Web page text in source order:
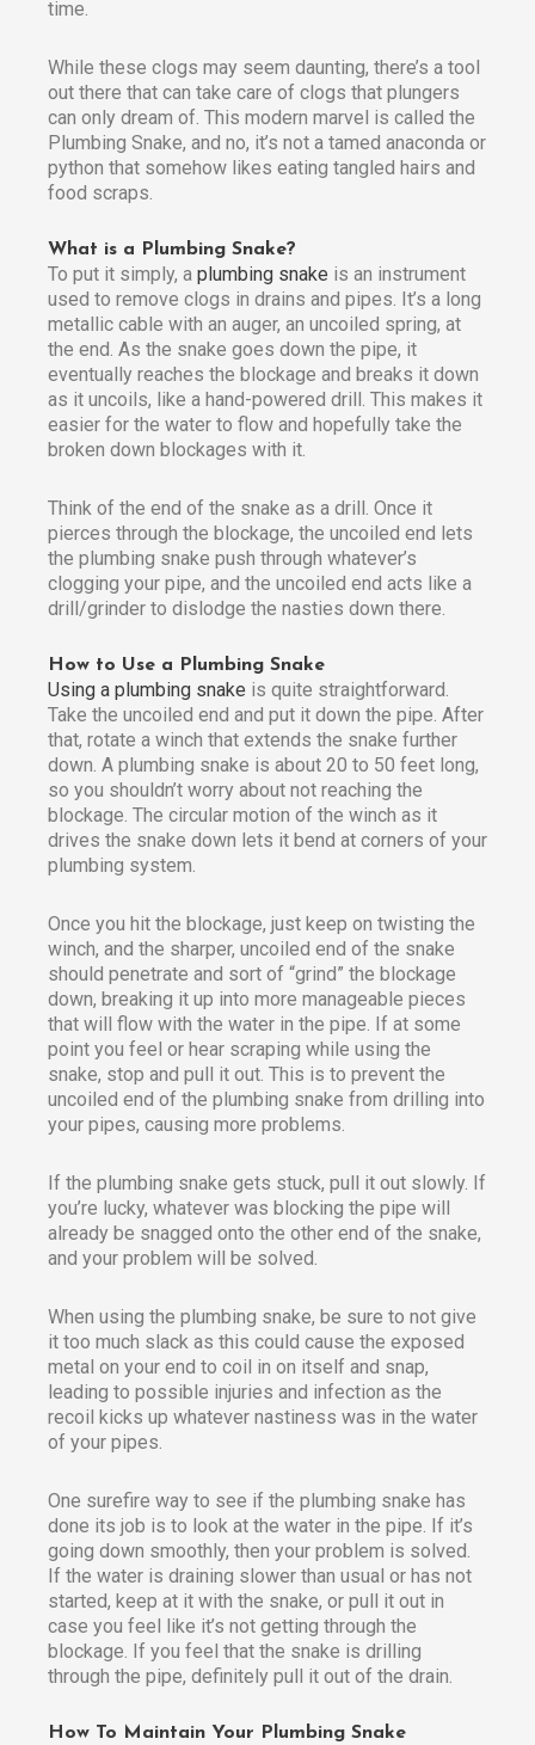
time.
While these clogs may seem daunting, there’s a tool
out there that can take care of clogs that plungers
can only dream of. This modern marvel is called the
Plumbing Snake, and no, it’s not a tamed anaconda or
python that somehow likes eating tangled hairs and
food scraps.
What is a Plumbing Snake?
To put it simply, a plumbing snake is an instrument
used to remove clogs in drains and pipes. It’s a long
metallic cable with an auger, an uncoiled spring, at
the end. As the snake goes down the pipe, it
eventually reaches the blockage and breaks it down
as it uncoils, like a hand-powered drill. This makes it
easier for the water to flow and hopefully take the
broken down blockages with it.
Think of the end of the snake as a drill. Once it
pierces through the blockage, the uncoiled end lets
the plumbing snake push through whatever’s
clogging your pipe, and the uncoiled end acts like a
drill/grinder to dislodge the nasties down there.
How to Use a Plumbing Snake
Using a plumbing snake is quite straightforward.
Take the uncoiled end and put it down the pipe. After
that, rotate a winch that extends the snake further
down. A plumbing snake is about 20 to 50 feet long,
so you shouldn’t worry about not reaching the
blockage. The circular motion of the winch as it
drives the snake down lets it bend at corners of your
plumbing system.
Once you hit the blockage, just keep on twisting the
winch, and the sharper, uncoiled end of the snake
should penetrate and sort of “grind” the blockage
down, breaking it up into more manageable pieces
that will flow with the water in the pipe. If at some
point you feel or hear scraping while using the
snake, stop and pull it out. This is to prevent the
uncoiled end of the plumbing snake from drilling into
your pipes, causing more problems.
If the plumbing snake gets stuck, pull it out slowly. If
you’re lucky, whatever was blocking the pipe will
already be snagged onto the other end of the snake,
and your problem will be solved.
When using the plumbing snake, be sure to not give
it too much slack as this could cause the exposed
metal on your end to coil in on itself and snap,
leading to possible injuries and infection as the
recoil kicks up whatever nastiness was in the water
of your pipes.
One surefire way to see if the plumbing snake has
done its job is to look at the water in the pipe. If it’s
going down smoothly, then your problem is solved.
If the water is draining slower than usual or has not
started, keep at it with the snake, or pull it out in
case you feel like it’s not getting through the
blockage. If you feel that the snake is drilling
through the pipe, definitely pull it out of the drain.
How To Maintain Your Plumbing Snake